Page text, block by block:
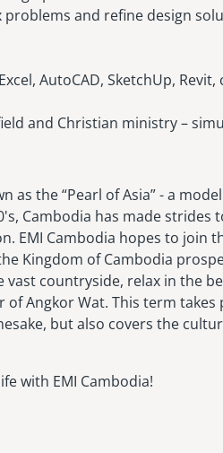
and refine design
AutoCAD, SketchUp, Revit,
and Christian ministry –
as the “Pearl of Asia” - a
Cambodia has made strides
EMI Cambodia hopes to join
Kingdom of Cambodia
vast countryside, relax in the
Angkor Wat. This term takes
but also covers the
with EMI Cambodia!